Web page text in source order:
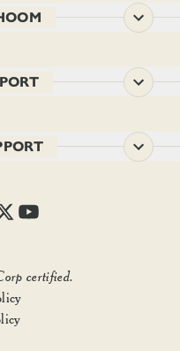
certified.